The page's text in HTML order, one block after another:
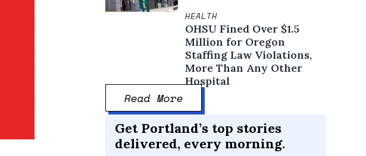
HEALTH
OHSU Fined Over $1.5
Million for Oregon
Staffing Law Violations,
More Than Any Other
Hospital
Read More
Get Portland’s top stories
delivered, every morning.